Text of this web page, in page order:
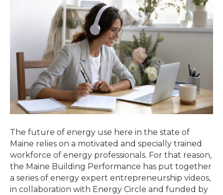
The future of energy use here in the state of
Maine relies on a motivated and specially trained
workforce of energy professionals. For that reason,
the Maine Building Performance has put together
a series of energy expert entrepreneurship videos,
in collaboration with Energy Circle and funded by